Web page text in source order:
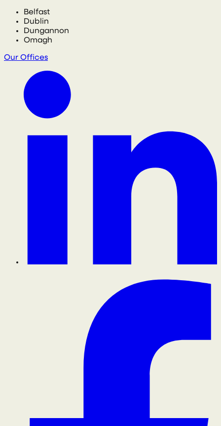
Belfast
Dublin
Dungannon
Omagh
Our Offices